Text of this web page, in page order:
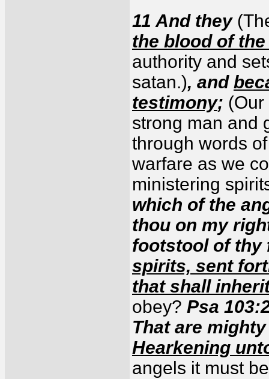
11 And they
the blood of
authority and
satan.), and
testimony;
strong man and
through words
warfare as we
ministering
which of the
thou on my
footstool of
spirits, sent
that shall
obey? Psa
That are
Hearkening
angels it must